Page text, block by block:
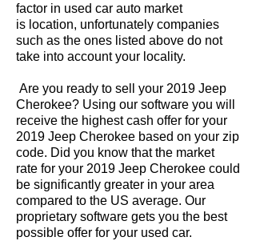
factor in used car auto market
is location, unfortunately companies
such as the ones listed above do not
take into account your locality.
Are you ready to sell your 2019 Jeep
Cherokee? Using our software you will
receive the highest cash offer for your
2019 Jeep Cherokee based on your zip
code. Did you know that the market
rate for your 2019 Jeep Cherokee could
be significantly greater in your area
compared to the US average. Our
proprietary software gets you the best
possible offer for your used car.